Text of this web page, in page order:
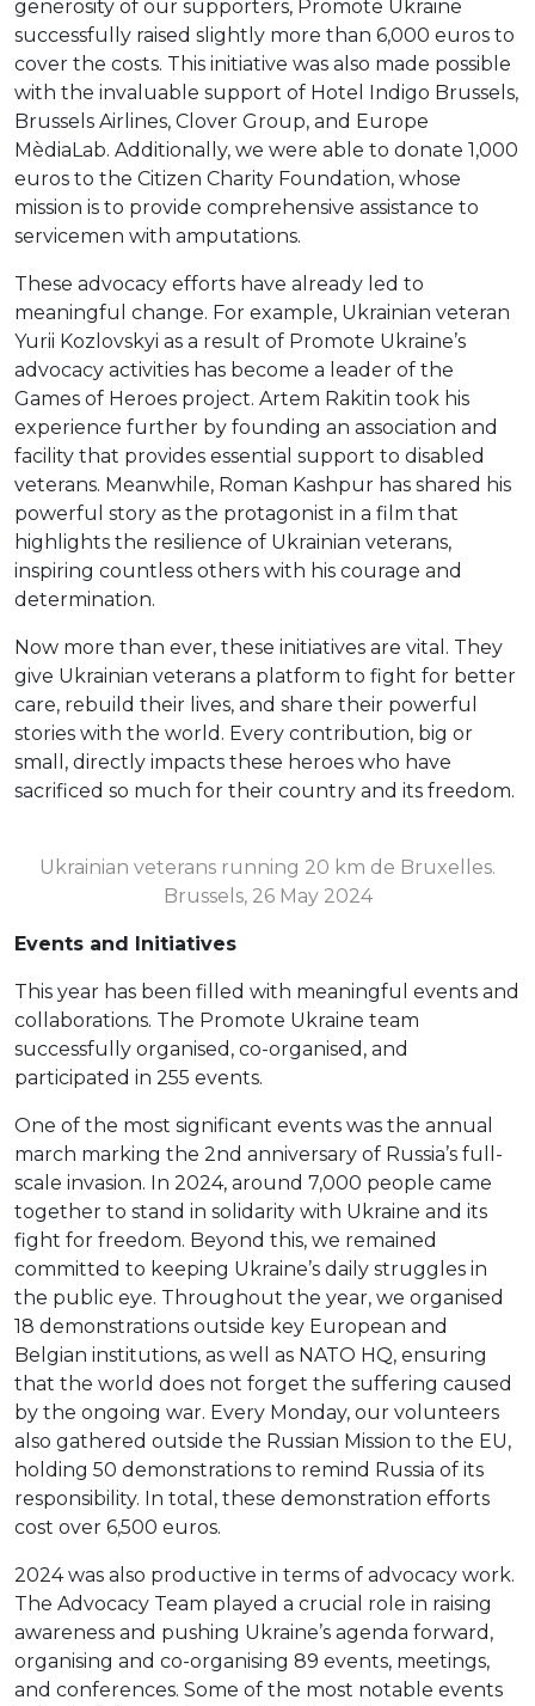
generosity of our supporters, Promote Ukraine
successfully raised slightly more than 6,000 euros to
cover the costs. This initiative was also made possible
with the invaluable support of Hotel Indigo Brussels,
Brussels Airlines, Clover Group, and Europe
MèdiaLab. Additionally, we were able to donate 1,000
euros to the Citizen Charity Foundation, whose
mission is to provide comprehensive assistance to
servicemen with amputations.
These advocacy efforts have already led to
meaningful change. For example, Ukrainian veteran
Yurii Kozlovskyi as a result of Promote Ukraine’s
advocacy activities has become a leader of the
Games of Heroes project. Artem Rakitin took his
experience further by founding an association and
facility that provides essential support to disabled
veterans. Meanwhile, Roman Kashpur has shared his
powerful story as the protagonist in a film that
highlights the resilience of Ukrainian veterans,
inspiring countless others with his courage and
determination.
Now more than ever, these initiatives are vital. They
give Ukrainian veterans a platform to fight for better
care, rebuild their lives, and share their powerful
stories with the world. Every contribution, big or
small, directly impacts these heroes who have
sacrificed so much for their country and its freedom.
Ukrainian veterans running 20 km de Bruxelles.
Brussels, 26 May 2024
Events and Initiatives
This year has been filled with meaningful events and
collaborations. The Promote Ukraine team
successfully organised, co-organised, and
participated in 255 events.
One of the most significant events was the annual
march marking the 2nd anniversary of Russia’s full-
scale invasion. In 2024, around 7,000 people came
together to stand in solidarity with Ukraine and its
fight for freedom. Beyond this, we remained
committed to keeping Ukraine’s daily struggles in
the public eye. Throughout the year, we organised
18 demonstrations outside key European and
Belgian institutions, as well as NATO HQ, ensuring
that the world does not forget the suffering caused
by the ongoing war. Every Monday, our volunteers
also gathered outside the Russian Mission to the EU,
holding 50 demonstrations to remind Russia of its
responsibility. In total, these demonstration efforts
cost over 6,500 euros.
2024 was also productive in terms of advocacy work.
The Advocacy Team played a crucial role in raising
awareness and pushing Ukraine’s agenda forward,
organising and co-organising 89 events, meetings,
and conferences. Some of the most notable events